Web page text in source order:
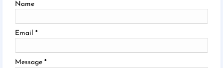
Name
Email *
Message *